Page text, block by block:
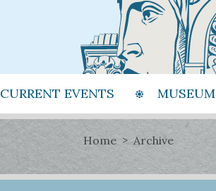
CURRENT EVENTS MUSEUM
Home Archive